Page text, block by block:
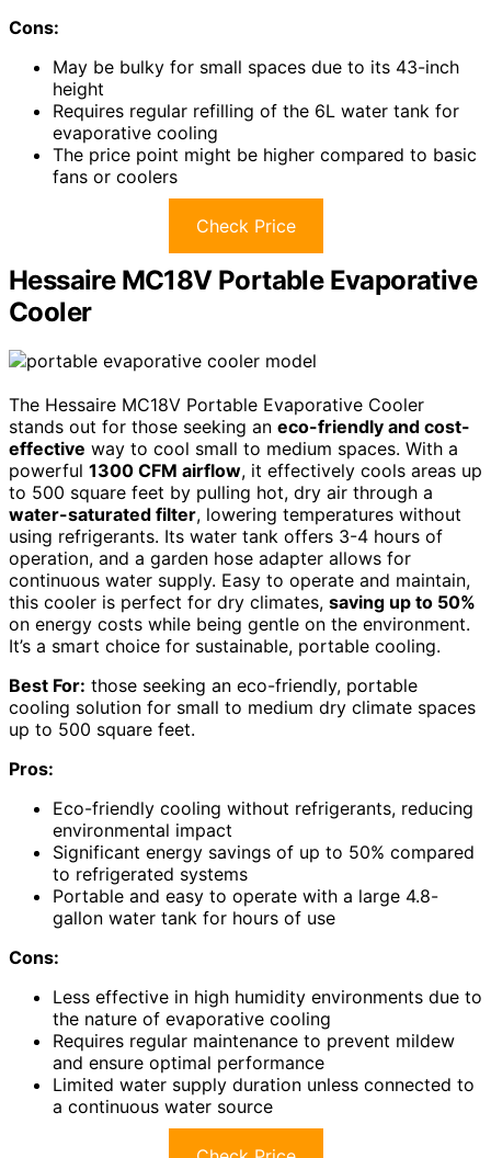
Cons:
May be bulky for small spaces due to its 43-inch
height
Requires regular refilling of the 6L water tank for
evaporative cooling
The price point might be higher compared to basic
fans or coolers
Check Price
Hessaire MC18V Portable Evaporative
Cooler
The Hessaire MC18V Portable Evaporative Cooler
stands out for those seeking an eco-friendly and cost-
effective way to cool small to medium spaces. With a
powerful 1300 CFM airflow, it effectively cools areas up
to 500 square feet by pulling hot, dry air through a
water-saturated filter, lowering temperatures without
using refrigerants. Its water tank offers 3-4 hours of
operation, and a garden hose adapter allows for
continuous water supply. Easy to operate and maintain,
this cooler is perfect for dry climates, saving up to 50%
on energy costs while being gentle on the environment.
It’s a smart choice for sustainable, portable cooling.
Best For: those seeking an eco-friendly, portable
cooling solution for small to medium dry climate spaces
up to 500 square feet.
Pros:
Eco-friendly cooling without refrigerants, reducing
environmental impact
Significant energy savings of up to 50% compared
to refrigerated systems
Portable and easy to operate with a large 4.8-
gallon water tank for hours of use
Cons:
Less effective in high humidity environments due to
the nature of evaporative cooling
Requires regular maintenance to prevent mildew
and ensure optimal performance
Limited water supply duration unless connected to
a continuous water source